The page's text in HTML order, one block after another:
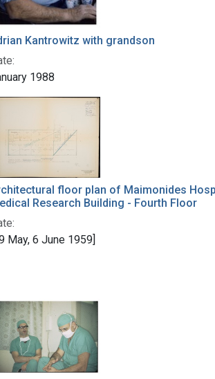
Kantrowitz with grandson
1988
floor plan of Maimonides
Research Building - Fourth Floor
May, 6 June 1959]